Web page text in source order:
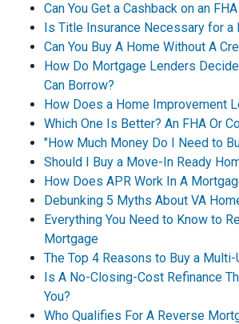
Can You Get a Cashback on an
Is Title Insurance Necessary for a
Can You Buy A Home Without A
How Do Mortgage Lenders
Can Borrow?
How Does a Home Improvement
Which One Is Better? An FHA Or
"How Much Money Do I Need to
Should I Buy a Move-In Ready
How Does APR Work In A
Debunking 5 Myths About VA
Everything You Need to Know to
Mortgage
The Top 4 Reasons to Buy a
Is A No-Closing-Cost Refinance
You?
Who Qualifies For A Reverse